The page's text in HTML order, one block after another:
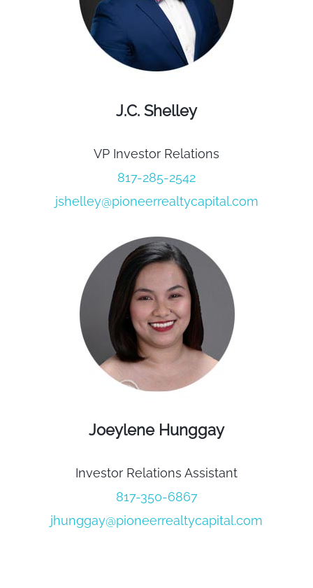
J.C. Shelley
VP Investor Relations
817-285-2542
jshelley@pioneerrealtycapital.com
Joeylene Hunggay
Investor Relations Assistant
817-350-6867
jhunggay@pioneerrealtycapital.com